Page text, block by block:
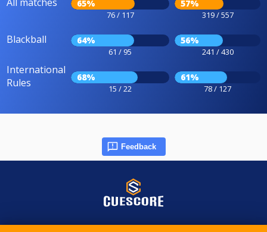
All matches 65%
76 / 117
57%
319 / 557
Blackball 64%
61 / 95
56%
241 / 430
International
Rules
68%
15 / 22
61%
78 / 127
Feedback